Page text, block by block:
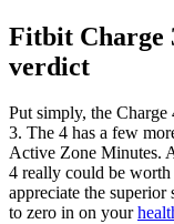
Fitbit Charge
verdict
Put simply, the
3. The 4 has a few
Active Zone Minutes.
4 really could be worth
appreciate the superior
to zero in on your